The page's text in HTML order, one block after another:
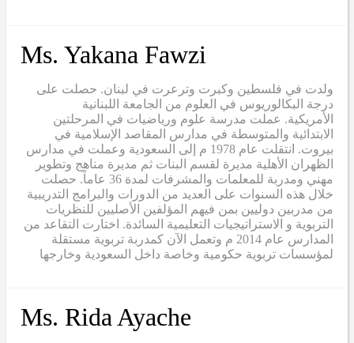
Ms. Yakana Fawzi
ولدت في فلسطين وكبرت وترعرت في لبنان. حصلت على
درجة البكالوريوس في العلوم من الجامعة اللبنانية
الأمريكية. عملت مدرسة علوم ورياضيات في المرحلتين
الابتدائية والمتوسطة في مدارس المقاصد الإسلامية في
بيروت. انتقلت عام 1978 م إلى السعودية وعملت في مدارس
الظهران الأهلية مديرة لقسم البنات ثم مديرة مناهج وتطوير
مهني ومدربة للمعلمات والمشرفات لمدة 36 عاماً. حصلت
خلال هذه السنوات على العديد من الدورات والبرامج التدريبية
من مدربين دوليين بمن فيهم المؤلفين الأصليين للنظريات
التربوية و الاستراتيجيات التعليمية السائدة. اختارت التقاعد من
المدارس عام 2014 م وتعمل الآن كمدربة تربوية مستقلة
لمؤسسات تربوية حكومية وخاصة داخل السعودية وخارجها
Ms. Rida Ayache